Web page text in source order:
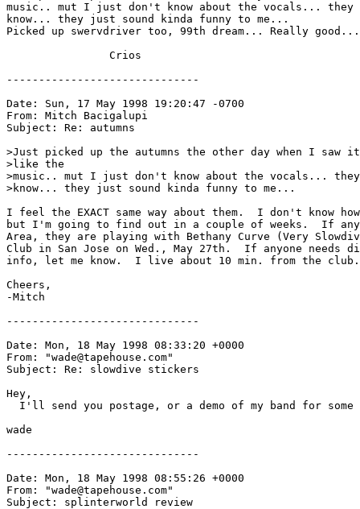
music.. mut I just don't know about the vocals...
know... they just sound kinda funny to me...
Picked up swervdriver too, 99th dream... Really good...
                Crios
------------------------------
Date: Sun, 17 May 1998 19:20:47 -0700
From: Mitch Bacigalupi
Subject: Re: autumns
>Just picked up the autumns the other day when I saw
>like the
>music.. mut I just don't know about the vocals...
>know... they just sound kinda funny to me...
I feel the EXACT same way about them.  I don't know
but I'm going to find out in a couple of weeks.  If
Area, they are playing with Bethany Curve (Very
Club in San Jose on Wed., May 27th.  If anyone needs
info, let me know.  I live about 10 min. from the club.
Cheers,
-Mitch
------------------------------
Date: Mon, 18 May 1998 08:33:20 +0000
From: "wade@tapehouse.com"
Subject: Re: slowdive stickers
Hey,
I'll send you postage, or a demo of my band for some
wade
------------------------------
Date: Mon, 18 May 1998 08:55:26 +0000
From: "wade@tapehouse.com"
Subject: splinterworld review